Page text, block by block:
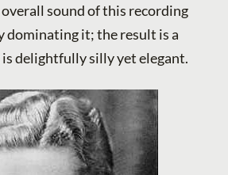
sound of this recording
dominating it; the result is a
delightfully silly yet elegant.